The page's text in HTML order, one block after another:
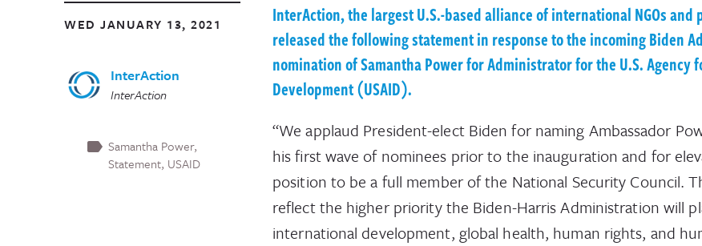
WED JANUARY 13, 2021
InterAction
InterAction
Samantha Power
Statement USAID
InterAction, the largest U.S.-based alliance of international NGOs and
released the following statement in response to the incoming Biden
nomination of Samantha Power for Administrator for the U.S. Agency
Development (USAID).
“We applaud President-elect Biden for naming Ambassador
his first wave of nominees prior to the inauguration and for
position to be a full member of the National Security Council.
reflect the higher priority the Biden-Harris Administration will
international development, global health, human rights, and